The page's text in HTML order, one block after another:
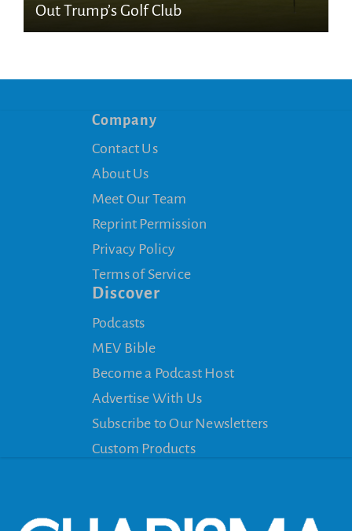
Out Trump’s Golf Club
Company
Contact Us
About Us
Meet Our Team
Reprint Permission
Privacy Policy
Terms of Service
Discover
Podcasts
MEV Bible
Become a Podcast Host
Advertise With Us
Subscribe to Our Newsletters
Custom Products